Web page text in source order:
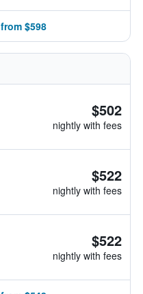
$598
$502
nightly with fees
$522
nightly with fees
$522
nightly with fees